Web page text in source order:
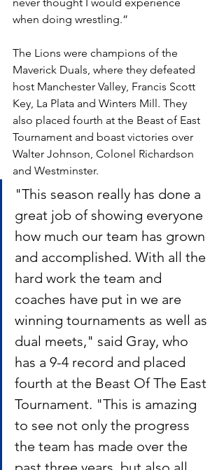
when doing wrestling.”
The Lions were champions of the
Maverick Duals, where they defeated
host Manchester Valley, Francis Scott
Key, La Plata and Winters Mill. They
also placed fourth at the Beast of East
Tournament and boast victories over
Walter Johnson, Colonel Richardson
and Westminster.
"This season really has done a
great job of showing everyone
how much our team has grown
and accomplished. With all the
hard work the team and
coaches have put in we are
winning tournaments as well as
dual meets," said Gray, who
has a 9-4 record and placed
fourth at the Beast Of The East
Tournament. "This is amazing
to see not only the progress
the team has made over the